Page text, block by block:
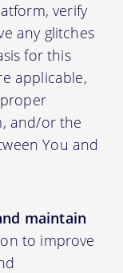
verify
any glitches
for this
applicable,
and/or the
You and
maintain
to improve